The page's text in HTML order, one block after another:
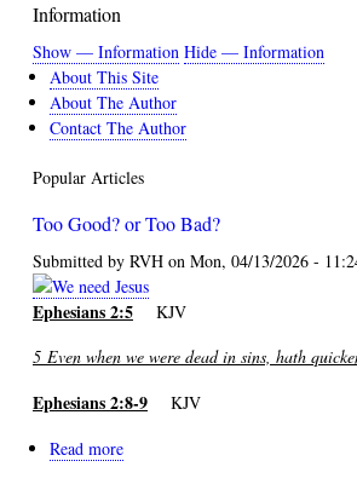
Information
Show — Information Hide — Information
About This Site
About The Author
Contact The Author
Popular Articles
Too Good? or Too Bad?
Submitted by RVH on Mon, 04/13/2026 -
Ephesians 2:5 KJV
5 Even when we were dead in sins, hath
Ephesians 2:8-9 KJV
Read more